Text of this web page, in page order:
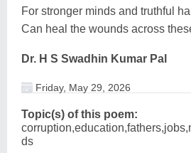
For stronger minds and truthful
Can heal the wounds across
Dr. H S Swadhin Kumar Pal
Friday, May 29, 2026
Topic(s) of this poem:
ds